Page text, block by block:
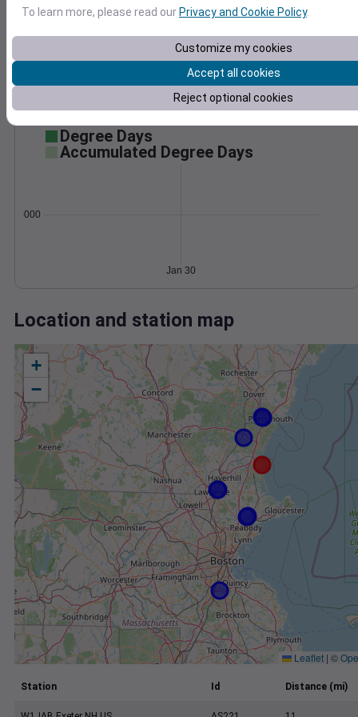
0
1012
Degree Days
Accumulated Degree Days
0.000000
Jan 30
Location and station map
+
−
Leaflet | ©
Station Id Distance (mi)
To learn more, please read our Privacy and Cookie Policy.
Customize my cookies
Accept all cookies
Reject optional cookies